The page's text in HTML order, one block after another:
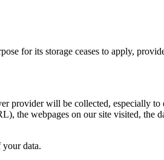
for its storage ceases to apply,
will be collected, especially to
the webpages on our site visited, the
data.